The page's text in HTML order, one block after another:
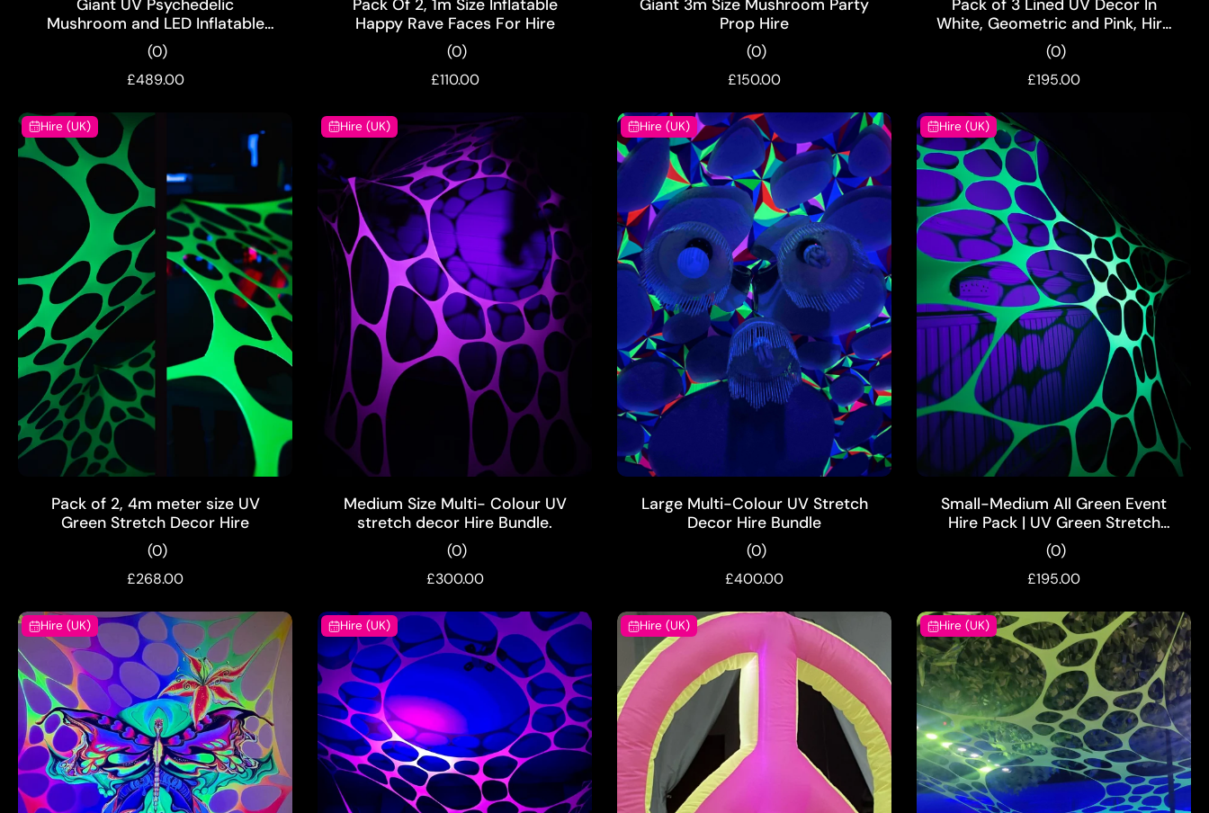
Giant UV Psychedelic
Mushroom and LED Inflatable
Party Props Hire Pack
(0)
£489.00
Pack Of 2, 1m Size Inflatable
Happy Rave Faces For Hire
(0)
£110.00
Giant 3m Size Mushroom Party
Prop Hire
(0)
£150.00
Pack of 3 Lined UV Decor In
White, Geometric and Pink, Hire
Pack
(0)
£195.00
Hire (UK)
Pack of 2, 4m meter size UV
Green Stretch Decor Hire
(0)
£268.00
Hire (UK)
Medium Size Multi- Colour UV
stretch decor Hire Bundle.
(0)
£300.00
Hire (UK)
Large Multi-Colour UV Stretch
Decor Hire Bundle
(0)
£400.00
Hire (UK)
Small-Medium All Green Event
Hire Pack | UV Green Stretch
Webs, UV Floral Piece & More
(0)
£195.00
Hire (UK) Hire (UK) Hire (UK) Hire (UK)